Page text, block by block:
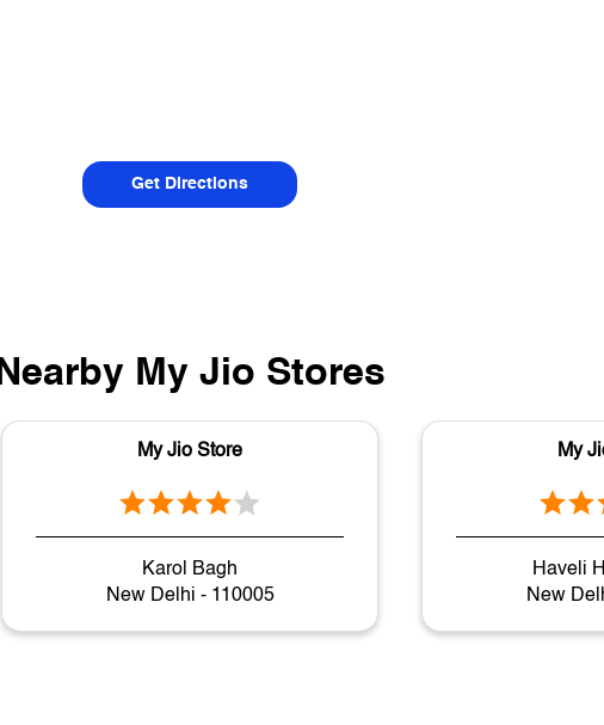
Get Directions
Nearby My Jio Stores
My Jio Store
Karol Bagh
New Delhi - 110005
My
Haveli
New